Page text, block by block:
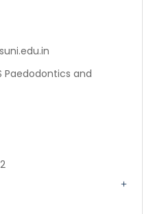
Paedodontics and